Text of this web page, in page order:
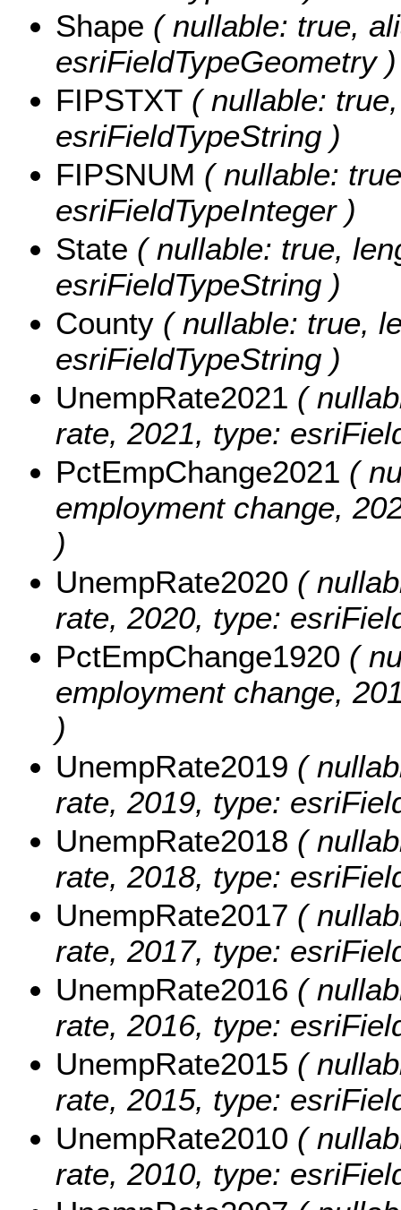
Shape ( nullable: true,
esriFieldTypeGeometry )
FIPSTXT ( nullable:
esriFieldTypeString )
FIPSNUM ( nullable:
esriFieldTypeInteger )
State ( nullable: true,
esriFieldTypeString )
County ( nullable: true,
esriFieldTypeString )
UnempRate2021 (
rate, 2021, type:
PctEmpChange2021 (
employment change,
)
UnempRate2020 (
rate, 2020, type:
PctEmpChange1920 (
employment change,
)
UnempRate2019 (
rate, 2019, type:
UnempRate2018 (
rate, 2018, type:
UnempRate2017 (
rate, 2017, type:
UnempRate2016 (
rate, 2016, type:
UnempRate2015 (
rate, 2015, type:
UnempRate2010 (
rate, 2010, type: